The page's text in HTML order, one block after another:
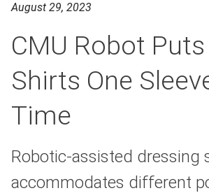
August 29, 2023
CMU Robot
Shirts One
Time
Robotic-assisted dressing
accommodates different